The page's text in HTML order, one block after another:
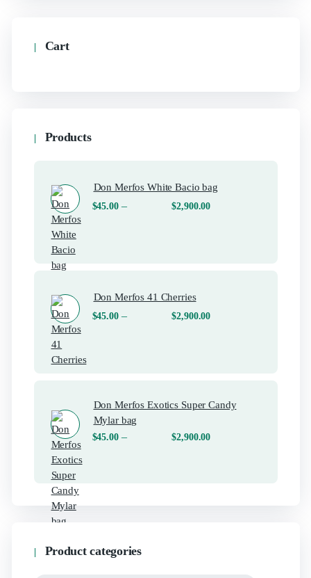
Cart
Products
Don Merfos White Bacio bag
$45.00 – $2,900.00
Don Merfos 41 Cherries
$45.00 – $2,900.00
Don Merfos Exotics Super Candy
Mylar bag
$45.00 – $2,900.00
Product categories